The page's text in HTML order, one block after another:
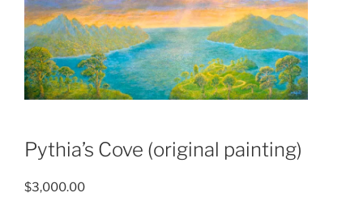
Pythia’s Cove (original painting)
$3,000.00